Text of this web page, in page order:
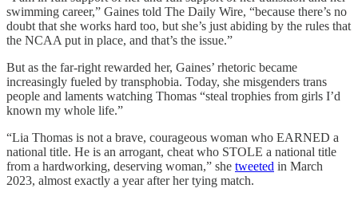
swimming career,” Gaines told The Daily Wire, “because there’s no
doubt that she works hard too, but she’s just abiding by the rules that
the NCAA put in place, and that’s the issue.”
But as the far-right rewarded her, Gaines’ rhetoric became
increasingly fueled by transphobia. Today, she misgenders trans
people and laments watching Thomas “steal trophies from girls I’d
known my whole life.”
“Lia Thomas is not a brave, courageous woman who EARNED a
national title. He is an arrogant, cheat who STOLE a national title
from a hardworking, deserving woman,” she tweeted in March
2023, almost exactly a year after her tying match.